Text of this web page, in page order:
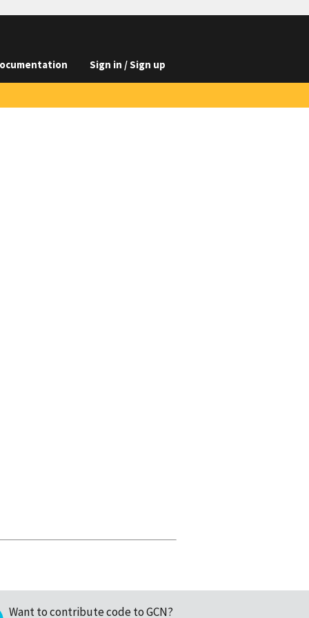
Sign in / Sign up
Want to contribute code to GCN?